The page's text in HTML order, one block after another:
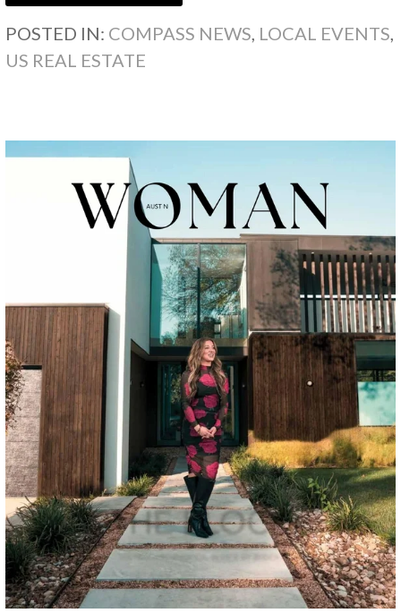
POSTED IN: COMPASS NEWS, LOCAL EVENTS,
US REAL ESTATE